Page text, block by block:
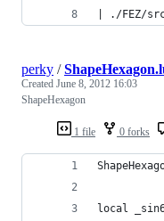
| ./
1 file 0 forks
perky /
Created June 8, 2012 16:03
ShapeHexagon
local